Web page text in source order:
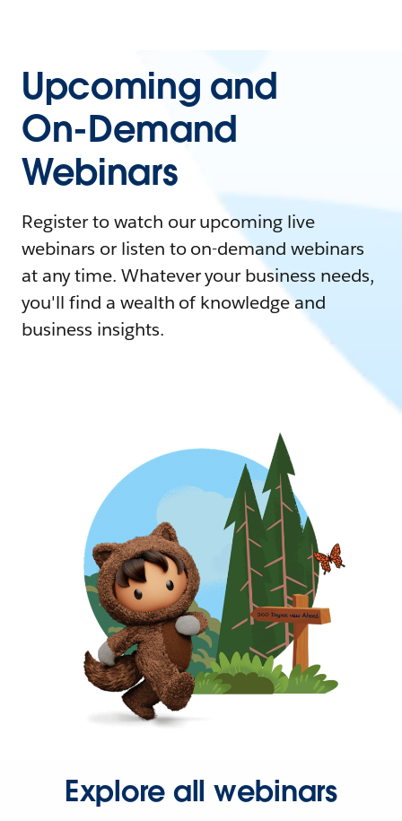
Upcoming and
On-Demand
Webinars
Register to watch our upcoming live
webinars or listen to on-demand webinars
at any time. Whatever your business needs,
you'll find a wealth of knowledge and
business insights.
Explore all webinars